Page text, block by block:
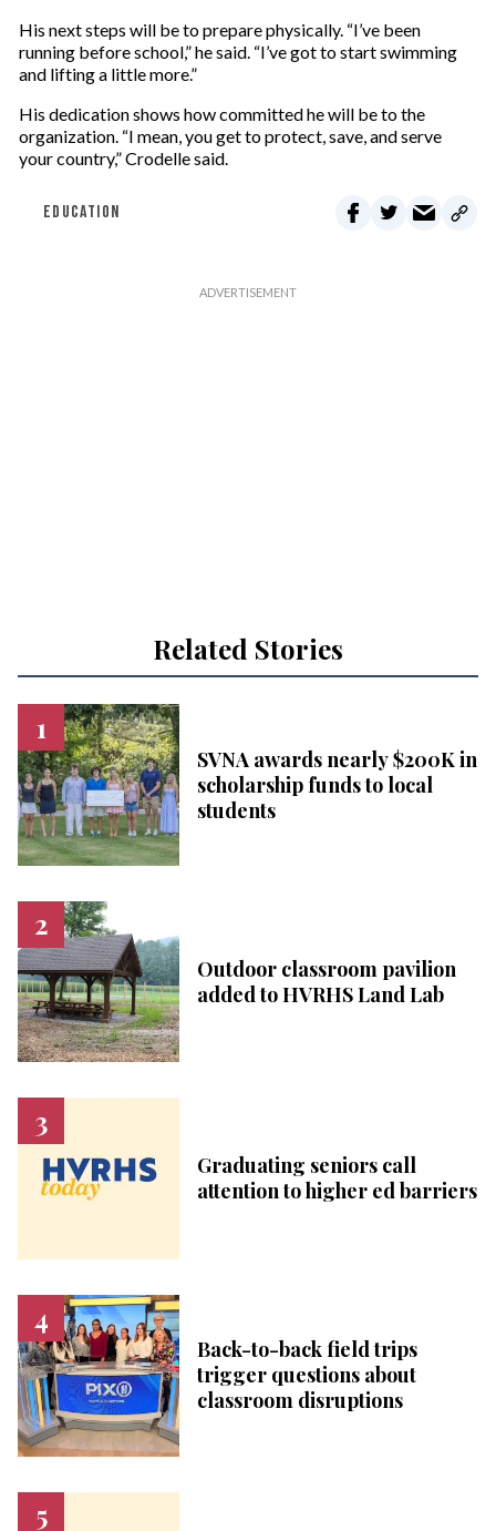
His next steps will be to prepare physically. “I’ve been
running before school,” he said. “I’ve got to start swimming
and lifting a little more.”
His dedication shows how committed he will be to the
organization. “I mean, you get to protect, save, and serve
your country,” Crodelle said.
EDUCATION
Related Stories
SVNA awards nearly $200K in
scholarship funds to local
students
Outdoor classroom pavilion
added to HVRHS Land Lab
Graduating seniors call
attention to higher ed barriers
Back-to-back field trips
trigger questions about
classroom disruptions